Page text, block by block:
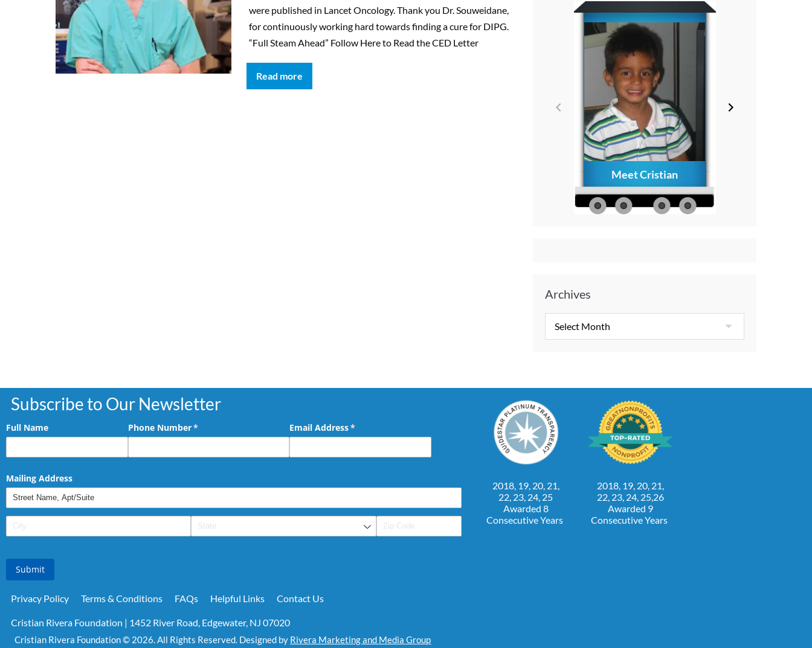
were published in Lancet Oncology. Thank you Dr. Souweidane,
for continuously working hard towards finding a cure for DIPG.
“Full Steam Ahead” Follow Here to Read the CED Letter
Read more
Meet Cristian
Archives
Subscribe to Our Newsletter
Full Name Phone Number*
(required) Email Address*
(required)
Mailing Address
Submit
Privacy Policy Terms & Conditions FAQs Helpful Links Contact Us
Cristian Rivera Foundation | 1452 River Road, Edgewater, NJ 07020
Cristian Rivera Foundation © 2026. All Rights Reserved. Designed by Rivera Marketing and Media Group
2018, 19, 20, 21,
22, 23, 24, 25
Awarded 8
Consecutive Years
2018, 19, 20, 21,
22, 23, 24, 25,26
Awarded 9
Consecutive Years